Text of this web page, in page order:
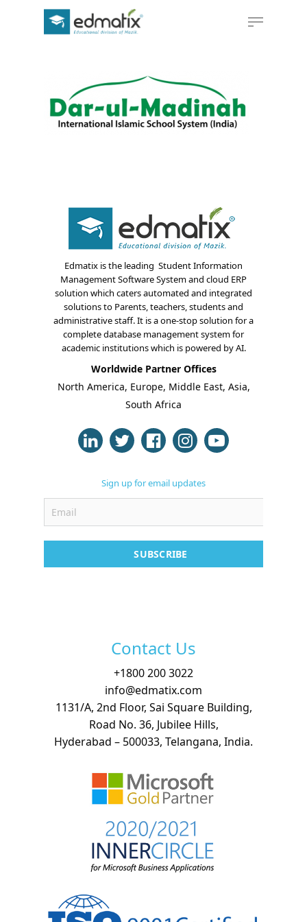
Hit enter to search or ESC to close
Edmatix is the leading Student Information
Management Software System and cloud ERP
solution which caters automated and integrated
solutions to Parents, teachers, students and
administrative staff. It is a one-stop solution for a
complete database management system for
academic institutions which is powered by AI.
Worldwide Partner Offices
North America, Europe, Middle East, Asia,
South Africa
Sign up for email updates
SUBSCRIBE
Contact Us
+1800 200 3022
info@edmatix.com
1131/A, 2nd Floor, Sai Square Building,
Road No. 36, Jubilee Hills,
Hyderabad – 500033, Telangana, India.
About Us
Blogs
Modules
Online Classes
Case Studies
Support